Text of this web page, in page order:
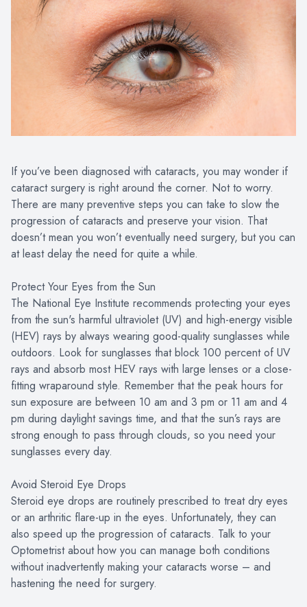
If you’ve been diagnosed with cataracts, you may wonder if
cataract surgery is right around the corner. Not to worry.
There are many preventive steps you can take to slow the
progression of cataracts and preserve your vision. That
doesn’t mean you won’t eventually need surgery, but you can
at least delay the need for quite a while.
Protect Your Eyes from the Sun
The National Eye Institute recommends protecting your eyes
from the sun's harmful ultraviolet (UV) and high-energy visible
(HEV) rays by always wearing good-quality sunglasses while
outdoors. Look for sunglasses that block 100 percent of UV
rays and absorb most HEV rays with large lenses or a close-
fitting wraparound style. Remember that the peak hours for
sun exposure are between 10 am and 3 pm or 11 am and 4
pm during daylight savings time, and that the sun’s rays are
strong enough to pass through clouds, so you need your
sunglasses every day.
Avoid Steroid Eye Drops
Steroid eye drops are routinely prescribed to treat dry eyes
or an arthritic flare-up in the eyes. Unfortunately, they can
also speed up the progression of cataracts. Talk to your
Optometrist about how you can manage both conditions
without inadvertently making your cataracts worse – and
hastening the need for surgery.